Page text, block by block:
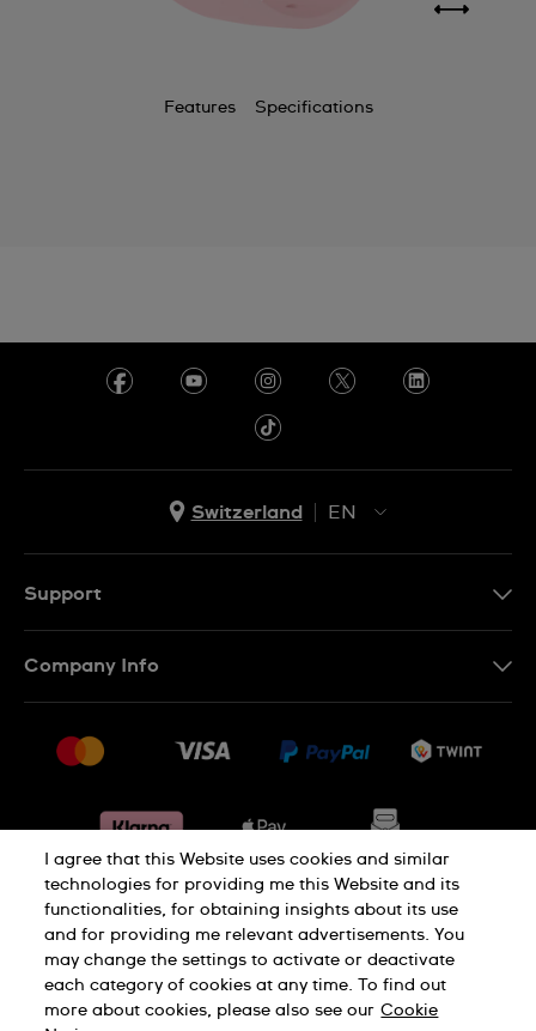
Features Specifications
Switzerland
EN
IT
Support
Returns & Exchanges
Conditions of Sale
Withdraw from contract
Company Info
Jobs
Privacy Policy Cookie Notice
Terms & Conditions Legal Notice
I agree that this Website uses cookies and similar
technologies for providing me this Website and its
functionalities, for obtaining insights about its use
and for providing me relevant advertisements. You
may change the settings to activate or deactivate
each category of cookies at any time. To find out
more about cookies, please also see our Cookie